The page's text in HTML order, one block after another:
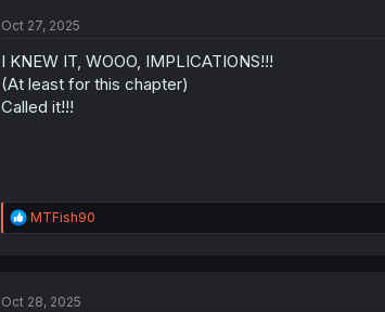
i
n
s
:
Oct 27, 2025
I KNEW IT, WOOO, IMPLICATIONS!!!
(At least for this chapter)
Called it!!!
R
e
i
MTFish90
Oct 28, 2025